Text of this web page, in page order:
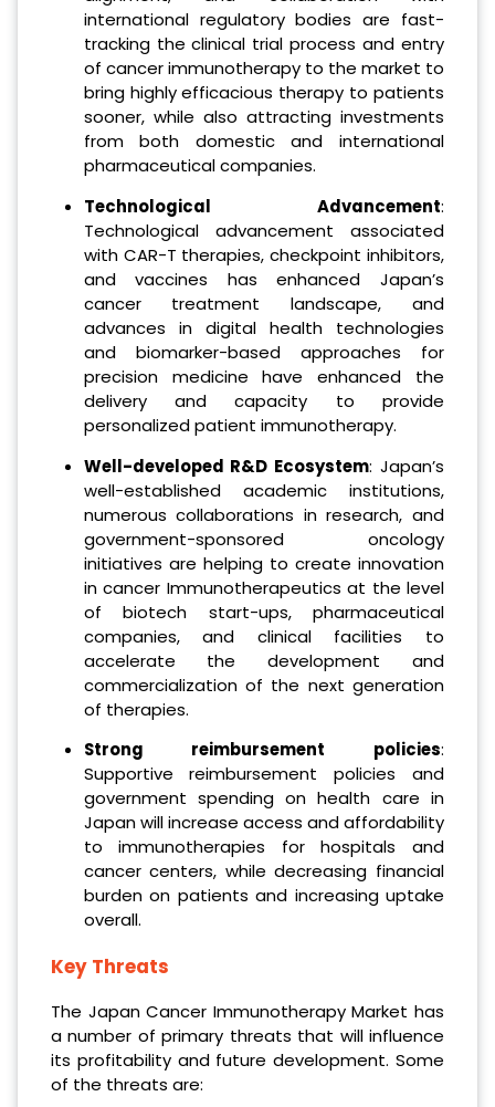
international regulatory bodies are fast-
tracking the clinical trial process and entry
of cancer immunotherapy to the market to
bring highly efficacious therapy to patients
sooner, while also attracting investments
from both domestic and international
pharmaceutical companies.
Technological Advancement:
Technological advancement associated
with CAR-T therapies, checkpoint inhibitors,
and vaccines has enhanced Japan’s
cancer treatment landscape, and
advances in digital health technologies
and biomarker-based approaches for
precision medicine have enhanced the
delivery and capacity to provide
personalized patient immunotherapy.
Well-developed R&D Ecosystem: Japan’s
well-established academic institutions,
numerous collaborations in research, and
government-sponsored oncology
initiatives are helping to create innovation
in cancer Immunotherapeutics at the level
of biotech start-ups, pharmaceutical
companies, and clinical facilities to
accelerate the development and
commercialization of the next generation
of therapies.
Strong reimbursement policies:
Supportive reimbursement policies and
government spending on health care in
Japan will increase access and affordability
to immunotherapies for hospitals and
cancer centers, while decreasing financial
burden on patients and increasing uptake
overall.
Key Threats
The Japan Cancer Immunotherapy Market has
a number of primary threats that will influence
its profitability and future development. Some
of the threats are: